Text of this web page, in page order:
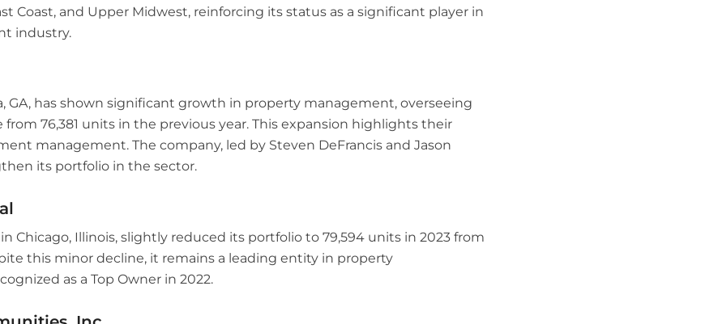
Coast, and Upper Midwest, reinforcing its status as a significant player in
industry.
GA, has shown significant growth in property management, overseeing
from 76,381 units in the previous year. This expansion highlights their
management. The company, led by Steven DeFrancis and Jason
its portfolio in the sector.
Chicago, Illinois, slightly reduced its portfolio to 79,594 units in 2023 from
this minor decline, it remains a leading entity in property
as a Top Owner in 2022.